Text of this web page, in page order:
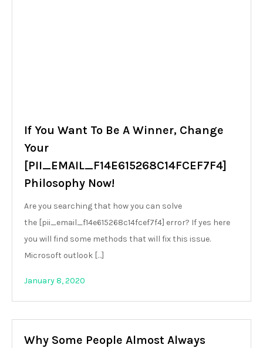
If You Want To Be A Winner, Change
Your
[PII_EMAIL_F14E615268C14FCEF7F4]
Philosophy Now!
Are you searching that how you can solve
the [pii_email_f14e615268c14fcef7f4] error? If yes here
you will find some methods that will fix this issue.
Microsoft outlook […]
January 8, 2020
Why Some People Almost Always